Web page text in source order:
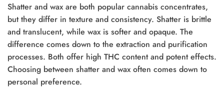
Shatter and wax are both popular cannabis concentrates,
but they differ in texture and consistency. Shatter is brittle
and translucent, while wax is softer and opaque. The
difference comes down to the extraction and purification
processes. Both offer high THC content and potent effects.
Choosing between shatter and wax often comes down to
personal preference.